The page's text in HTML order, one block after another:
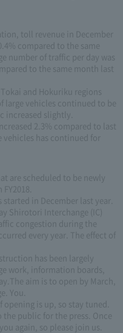
toll revenue in December
compared to the same
number of traffic per day was
to the same month last
and Hokuriku regions
large vehicles continued to be
slightly.
2.3% compared to last
has continued for
are scheduled to be newly
in December last year.
Shirotori Interchange (IC)
congestion during the
every year. The effect of
has been largely
work, information boards,
aim is to open by March,
You.
is up, so stay tuned.
public for the press. Once
again, so please join us.